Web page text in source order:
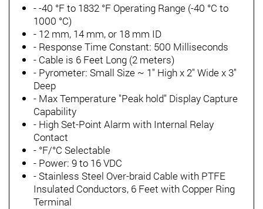
- -40 °F to 1832 °F Operating Range (-40 °C to
1000 °C)
- 12 mm, 14 mm, or 18 mm ID
- Response Time Constant: 500 Milliseconds
- Cable is 6 Feet Long (2 meters)
- Pyrometer: Small Size ~ 1" High x 2" Wide x 3"
Deep
- Max Temperature "Peak hold" Display Capture
Capability
- High Set-Point Alarm with Internal Relay
Contact
- °F/°C Selectable
- Power: 9 to 16 VDC
- Stainless Steel Over-braid Cable with PTFE
Insulated Conductors, 6 Feet with Copper Ring
Terminal